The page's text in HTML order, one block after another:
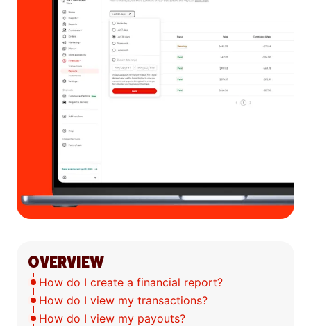
OVERVIEW
How do I create a financial report?
How do I view my transactions?
How do I view my payouts?